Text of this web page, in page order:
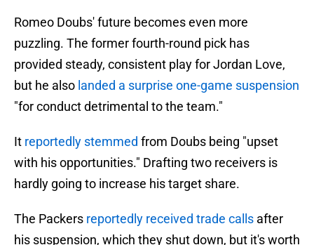
Romeo Doubs' future becomes even more
puzzling. The former fourth-round pick has
provided steady, consistent play for Jordan Love,
but he also landed a surprise one-game suspension
"for conduct detrimental to the team."
It reportedly stemmed from Doubs being "upset
with his opportunities." Drafting two receivers is
hardly going to increase his target share.
The Packers reportedly received trade calls after
his suspension, which they shut down, but it's worth